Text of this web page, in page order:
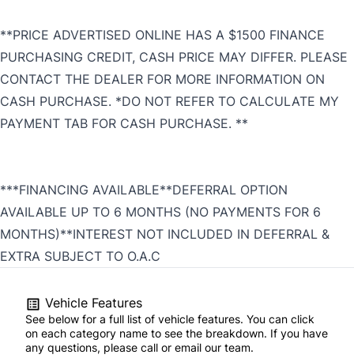
**PRICE ADVERTISED ONLINE HAS A $1500 FINANCE
PURCHASING CREDIT, CASH PRICE MAY DIFFER. PLEASE
CONTACT THE DEALER FOR MORE INFORMATION ON
CASH PURCHASE. *DO NOT REFER TO CALCULATE MY
PAYMENT TAB FOR CASH PURCHASE. **
***FINANCING AVAILABLE**DEFERRAL OPTION
AVAILABLE UP TO 6 MONTHS (NO PAYMENTS FOR 6
MONTHS)**INTEREST NOT INCLUDED IN DEFERRAL &
EXTRA SUBJECT TO O.A.C
Vehicle Features
See below for a full list of vehicle features. You can click
on each category name to see the breakdown. If you have
any questions, please call or email our team.